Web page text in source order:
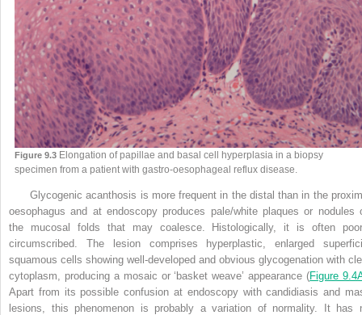
Figure 9.3Elongation of papillae and basal cell hyperplasia in a biopsy
specimen from a patient with gastro-oesophageal reflux disease.
Glycogenic acanthosis is more frequent in the distal than in the
oesophagus and at endoscopy produces pale/white plaques or nodules
the mucosal folds that may coalesce. Histologically, it is often
circumscribed. The lesion comprises hyperplastic, enlarged
squamous cells showing well-developed and obvious glycogenation with
cytoplasm, producing a mosaic or ‘basket weave’ appearance (Figure
Apart from its possible confusion at endoscopy with candidiasis and
lesions, this phenomenon is probably a variation of normality. It has